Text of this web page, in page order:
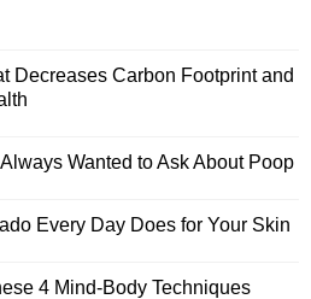
Decreases Carbon Footprint and
Wanted to Ask About Poop
Every Day Does for Your Skin
4 Mind-Body Techniques